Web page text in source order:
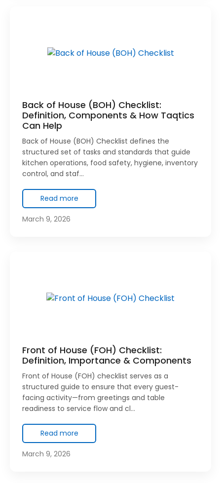
Back of House (BOH) Checklist:
Definition, Components & How Taqtics
Can Help
Back of House (BOH) Checklist defines the
structured set of tasks and standards that guide
kitchen operations, food safety, hygiene, inventory
control, and staf…
Read more
March 9, 2026
Front of House (FOH) Checklist:
Definition, Importance & Components
Front of House (FOH) checklist serves as a
structured guide to ensure that every guest-
facing activity—from greetings and table
readiness to service flow and cl…
Read more
March 9, 2026